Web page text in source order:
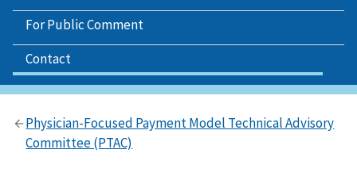
For Public Comment
Contact
Physician-Focused Payment Model Technical Advisory
Committee (PTAC)